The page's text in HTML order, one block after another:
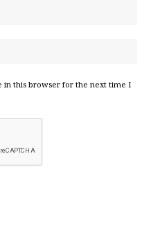
in this browser for the next time I